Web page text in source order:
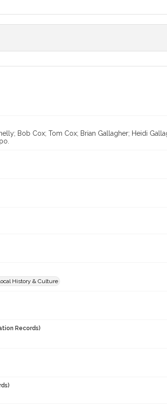
Bob Cox; Tom Cox; Brian Gallagher; Heidi
History & Culture
Records)